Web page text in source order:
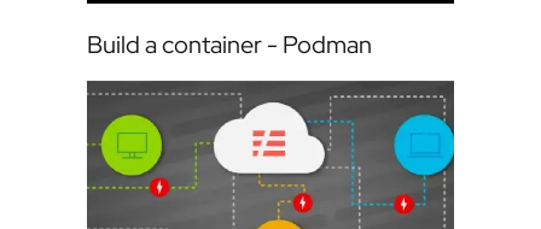
Build a container - Podman